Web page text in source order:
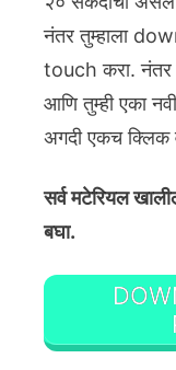
नंतर तुम्हाला
touch करा. नंतर
आणि तुम्ही एका
अगदी एकच
सर्व मटेरियल
बघा.